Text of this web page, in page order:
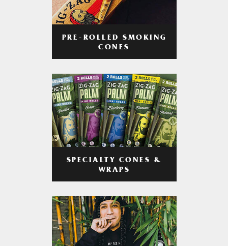
PRE-ROLLED SMOKING
CONES
SPECIALTY CONES &
WRAPS